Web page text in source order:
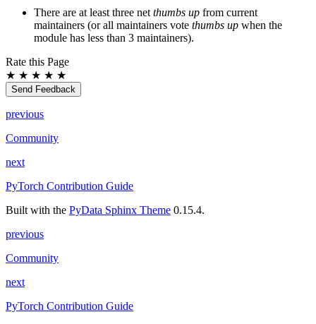
There are at least three net thumbs up from current
maintainers (or all maintainers vote thumbs up when the
module has less than 3 maintainers).
Rate this Page
★ ★ ★ ★ ★
Send Feedback
previous
Community
next
PyTorch Contribution Guide
Built with the PyData Sphinx Theme 0.15.4.
previous
Community
next
PyTorch Contribution Guide